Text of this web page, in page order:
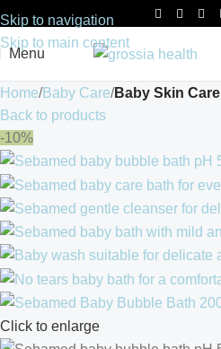
Skip to navigation
Skip to main content
Menu
Home Baby Care Baby Skin Care
Back to products
-10%
Click to enlarge